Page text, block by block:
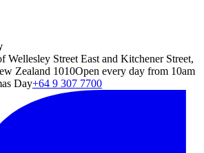
Wellesley Street East and Kitchener Street,
Zealand 1010Open every day from 10am
Day+64 9 307 7700